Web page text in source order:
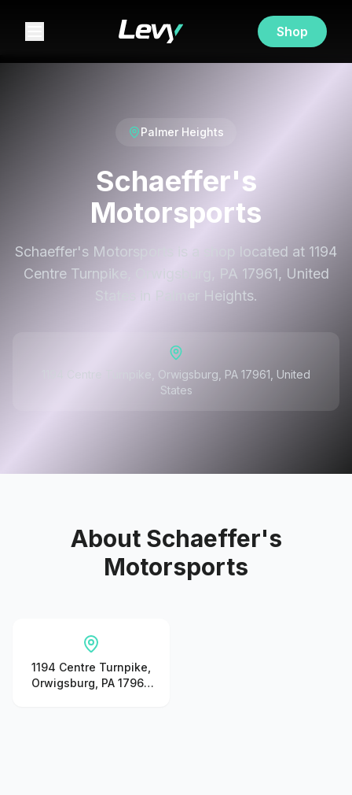
Shop
Palmer Heights
Schaeffer's
Motorsports
Schaeffer's Motorsports is a shop located at 1194
Centre Turnpike, Orwigsburg, PA 17961, United
States in Palmer Heights.
1194 Centre Turnpike, Orwigsburg, PA 17961, United
States
About Schaeffer's
Motorsports
1194 Centre Turnpike,
Orwigsburg, PA 17961,